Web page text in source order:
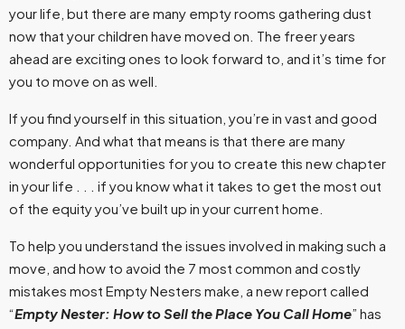
your life, but there are many empty rooms gathering dust
now that your children have moved on. The freer years
ahead are exciting ones to look forward to, and it’s time for
you to move on as well.
If you find yourself in this situation, you’re in vast and good
company. And what that means is that there are many
wonderful opportunities for you to create this new chapter
in your life . . . if you know what it takes to get the most out
of the equity you’ve built up in your current home.
To help you understand the issues involved in making such a
move, and how to avoid the 7 most common and costly
mistakes most Empty Nesters make, a new report called
“Empty Nester: How to Sell the Place You Call Home” has